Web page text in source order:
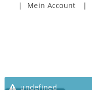
Mein Account
undefined